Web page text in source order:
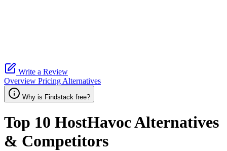
Write a Review
Overview Pricing Alternatives
Why is Findstack free?
Top 10 HostHavocAlternatives
& Competitors